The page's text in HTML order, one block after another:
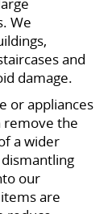
We
and
damage.
or appliances
remove the
a wider
our
are